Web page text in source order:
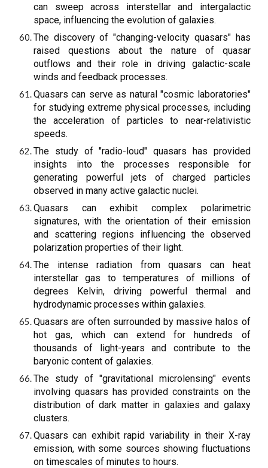
can sweep across interstellar and intergalactic
space, influencing the evolution of galaxies.
The discovery of "changing-velocity quasars" has
raised questions about the nature of quasar
outflows and their role in driving galactic-scale
winds and feedback processes.
Quasars can serve as natural "cosmic laboratories"
for studying extreme physical processes, including
the acceleration of particles to near-relativistic
speeds.
The study of "radio-loud" quasars has provided
insights into the processes responsible for
generating powerful jets of charged particles
observed in many active galactic nuclei.
Quasars can exhibit complex polarimetric
signatures, with the orientation of their emission
and scattering regions influencing the observed
polarization properties of their light.
The intense radiation from quasars can heat
interstellar gas to temperatures of millions of
degrees Kelvin, driving powerful thermal and
hydrodynamic processes within galaxies.
Quasars are often surrounded by massive halos of
hot gas, which can extend for hundreds of
thousands of light-years and contribute to the
baryonic content of galaxies.
The study of "gravitational microlensing" events
involving quasars has provided constraints on the
distribution of dark matter in galaxies and galaxy
clusters.
Quasars can exhibit rapid variability in their X-ray
emission, with some sources showing fluctuations
on timescales of minutes to hours.